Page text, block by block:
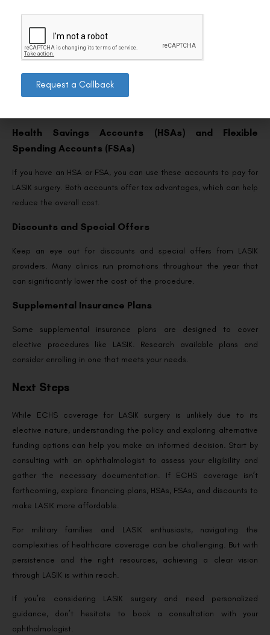
wise to explore alternative funding options:
Financing Plans
spread the cost of the procedure over time. These plans
frequently offer low or zero interest rates, making LASIK more
Health Savings Accounts (HSAs) and Flexible
Spending Accounts (FSAs)
If you have an HSA or FSA, you can use these accounts to pay for
LASIK surgery. Both accounts offer tax advantages, which can help
reduce the overall cost.
Discounts and Special Offers
Keep an eye out for discounts and special offers from LASIK
providers. Many clinics run promotions throughout the year that
can significantly lower the cost of the procedure.
Supplemental Insurance Plans
Some supplemental insurance plans are designed to cover
elective procedures like LASIK. Research available plans and
consider enrolling in one that meets your needs.
Next Steps
While ECHS coverage for LASIK surgery is unlikely due to its
elective nature, understanding the policy and exploring alternative
funding options can help you make an informed decision. Start by
consulting with an ophthalmologist to assess your eligibility and
gather the necessary documentation. If ECHS coverage isn’t
forthcoming, explore financing plans, HSAs, FSAs, and discounts to
make LASIK more affordable.
For military families and LASIK enthusiasts, navigating the
complexities of healthcare coverage can be challenging. But with
persistence and the right resources, achieving a clear vision
through LASIK is within reach.
If you’re considering LASIK surgery and need personalized
guidance, don’t hesitate to book a consultation with your
ophthalmologist.
Request a Callback